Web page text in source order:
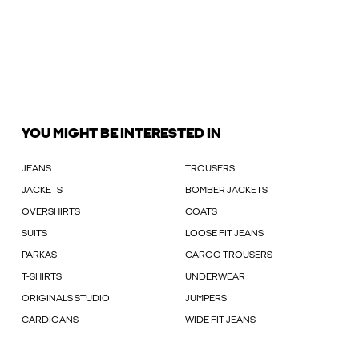
YOU MIGHT BE INTERESTED IN
JEANS TROUSERS
JACKETS BOMBER JACKETS
OVERSHIRTS COATS
SUITS LOOSE FIT JEANS
PARKAS CARGO TROUSERS
T-SHIRTS UNDERWEAR
ORIGINALS STUDIO JUMPERS
CARDIGANS WIDE FIT JEANS